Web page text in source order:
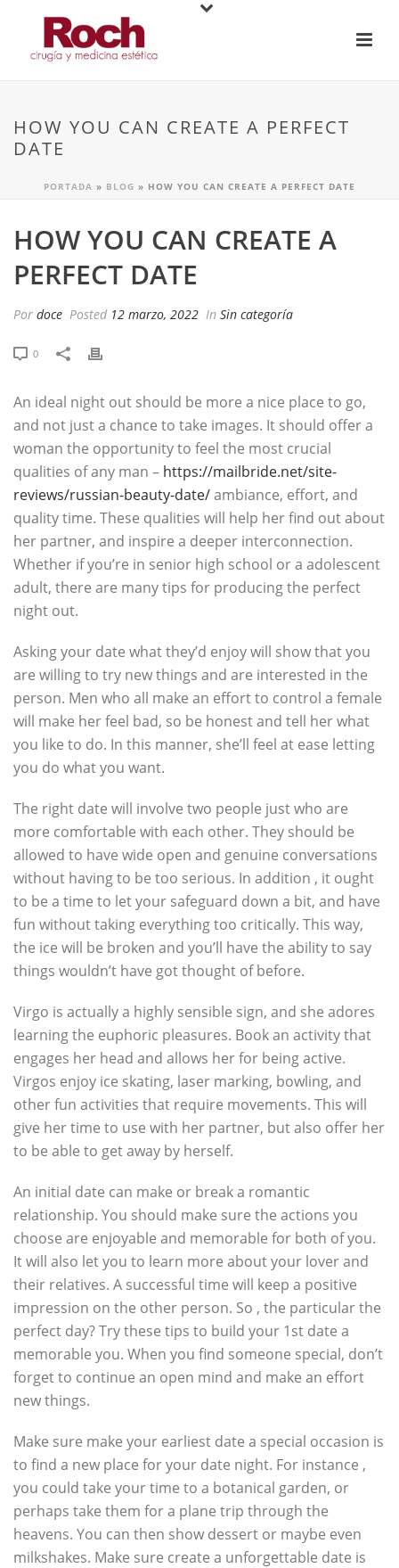
HOW YOU CAN CREATE A PERFECT
DATE
PORTADA » BLOG » HOW YOU CAN CREATE A PERFECT DATE
HOW YOU CAN CREATE A
PERFECT DATE
Por doce Posted 12 marzo, 2022 In Sin categoría
0
An ideal night out should be more a nice place to go,
and not just a chance to take images. It should offer a
woman the opportunity to feel the most crucial
qualities of any man – https://mailbride.net/site-
reviews/russian-beauty-date/ambiance, effort, and
quality time. These qualities will help her find out about
her partner, and inspire a deeper interconnection.
Whether if you’re in senior high school or a adolescent
adult, there are many tips for producing the perfect
night out.
Asking your date what they’d enjoy will show that you
are willing to try new things and are interested in the
person. Men who all make an effort to control a female
will make her feel bad, so be honest and tell her what
you like to do. In this manner, she’ll feel at ease letting
you do what you want.
The right date will involve two people just who are
more comfortable with each other. They should be
allowed to have wide open and genuine conversations
without having to be too serious. In addition , it ought
to be a time to let your safeguard down a bit, and have
fun without taking everything too critically. This way,
the ice will be broken and you’ll have the ability to say
things wouldn’t have got thought of before.
Virgo is actually a highly sensible sign, and she adores
learning the euphoric pleasures. Book an activity that
engages her head and allows her for being active.
Virgos enjoy ice skating, laser marking, bowling, and
other fun activities that require movements. This will
give her time to use with her partner, but also offer her
to be able to get away by herself.
An initial date can make or break a romantic
relationship. You should make sure the actions you
choose are enjoyable and memorable for both of you.
It will also let you to learn more about your lover and
their relatives. A successful time will keep a positive
impression on the other person. So , the particular the
perfect day? Try these tips to build your 1st date a
memorable you. When you find someone special, don’t
forget to continue an open mind and make an effort
new things.
Make sure make your earliest date a special occasion is
to find a new place for your date night. For instance ,
you could take your time to a botanical garden, or
perhaps take them for a plane trip through the
heavens. You can then show dessert or maybe even
milkshakes. Make sure create a unforgettable date is